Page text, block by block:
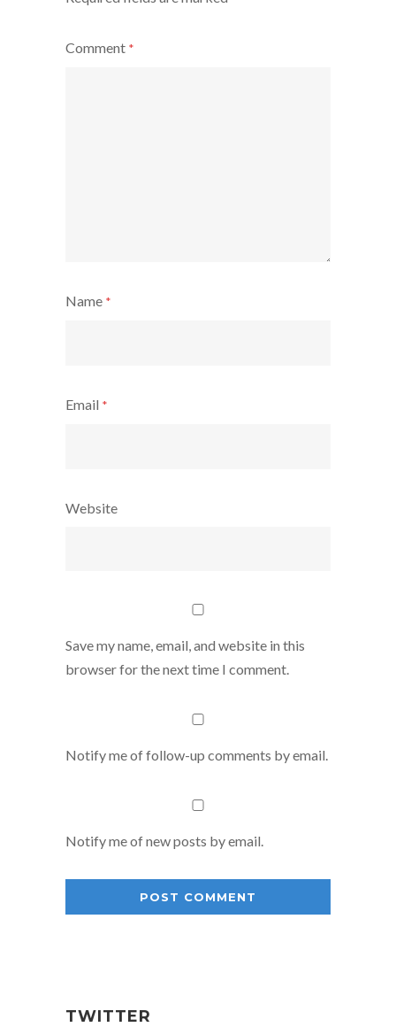
Comment *
Name *
Email *
Website
Save my name, email, and website in this
browser for the next time I comment.
Notify me of follow-up comments by email.
Notify me of new posts by email.
TWITTER